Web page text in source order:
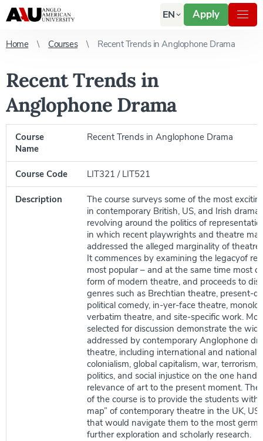
EN Apply
Home Courses Recent Trends in Anglophone Drama
Recent Trends in
Anglophone Drama
Course
Name
Recent Trends in Anglophone Drama
Course Code LIT321 / LIT521
Description
The course surveys some of the most
in contemporary British, US, and Irish
revolving around the politics of
in which recent playwrights and theatre
addressed the alleged marginality of
It commences by examining the legacyof
most popular – and at the same time most
form of modern theatre, and proceeds to
genres such as Brechtian theatre, present-
political comedy, in-yer-face theatre,
verbatim theatre, and site-specific work.
selected for discussion demonstrate the
addressed by contemporary Anglophone
theatre, including international and national
colonialism, global capitalism, war, terrorism,
politics, and social injustice on the one hand,
relevance of art to the present moment. The
of the course is to provide the students with
map” of contemporary theatre in the UK,
that would navigate them to the most
further exploration and scholarly research.